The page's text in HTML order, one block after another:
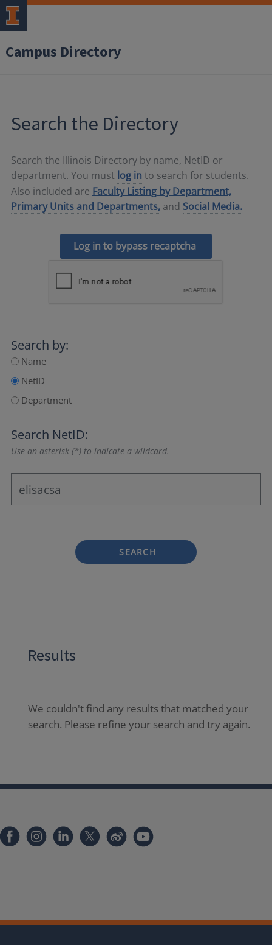
Campus Directory
Search the Directory
Search the Illinois Directory by name, NetID or
department. You must log in to search for students.
Also included are Faculty Listing by Department,
Primary Units and Departments, and Social Media.
Log in to bypass recaptcha
Search by:
Name
NetID
Department
Search NetID:
Use an asterisk (*) to indicate a wildcard.
SEARCH
Results
We couldn't find any results that matched your
search. Please refine your search and try again.